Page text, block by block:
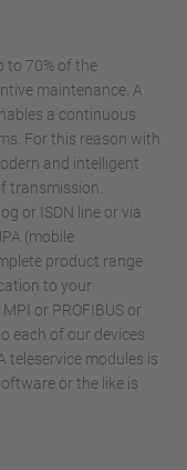
to 70% of the
maintenance. A
a continuous
For this reason with
and intelligent
transmission.
or ISDN line or via
(mobile
product range
to your
or PROFIBUS or
each of our devices
teleservice modules is
or the like is